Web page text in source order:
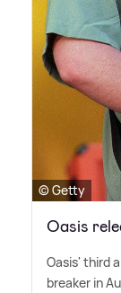
© Getty
Oasis
Oasis' third
breaker in